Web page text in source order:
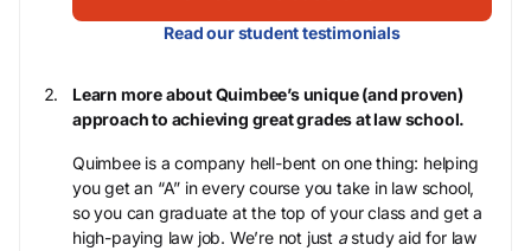
Read our student testimonials
Learn more about Quimbee’s unique (and proven)
approach to achieving great grades at law school.
Quimbee is a company hell-bent on one thing: helping
you get an “A” in every course you take in law school,
so you can graduate at the top of your class and get a
high-paying law job. We’re not just astudy aid for law